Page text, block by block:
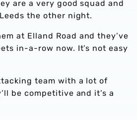
are a very good squad and
the other night.
at Elland Road and they’ve
in-a-row now. It’s not easy
team with a lot of
be competitive and it’s a